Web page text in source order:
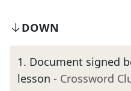
DOWN
1. Document signed
lesson - Crossword